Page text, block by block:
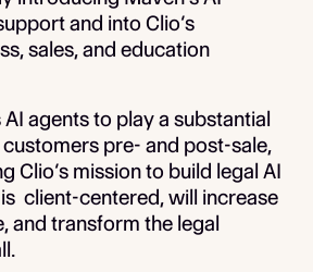
and into Clio’s
sales, and education
agents to play a substantial
pre- and post-sale,
Clio’s mission to build legal AI
client-centered, will increase
and transform the legal